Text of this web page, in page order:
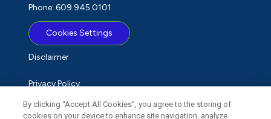
Phone: 609.945.0101
Cookies Settings
Disclaimer
Privacy Policy
Term of Use
By clicking “Accept All Cookies”, you agree to the storing of
cookies on your device to enhance site navigation, analyze